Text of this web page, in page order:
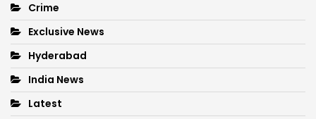
Crime
Exclusive News
Hyderabad
India News
Latest